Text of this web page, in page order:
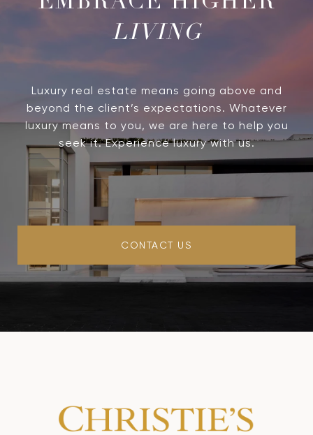
LIVING
Luxury real estate means going above and
beyond the client’s expectations. Whatever
luxury means to you, we are here to help you
seek it. Experience luxury with us.
CONTACT US